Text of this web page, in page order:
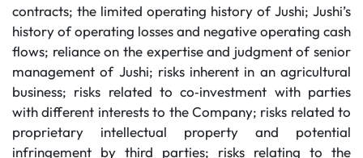
contracts; the limited operating history of Jushi; Jushi’s
history of operating losses and negative operating cash
flows; reliance on the expertise and judgment of senior
management of Jushi; risks inherent in an agricultural
business; risks related to co‐investment with parties
with different interests to the Company; risks related to
proprietary intellectual property and potential
infringement by third parties; risks relating to the